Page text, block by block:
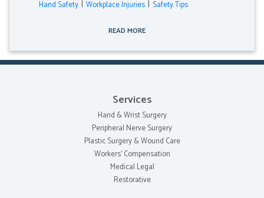
Hand Safety | Workplace Injuries | Safety Tips
READ MORE
Services
Hand & Wrist Surgery
Peripheral Nerve Surgery
Plastic Surgery & Wound Care
Workers' Compensation
Medical Legal
Restorative